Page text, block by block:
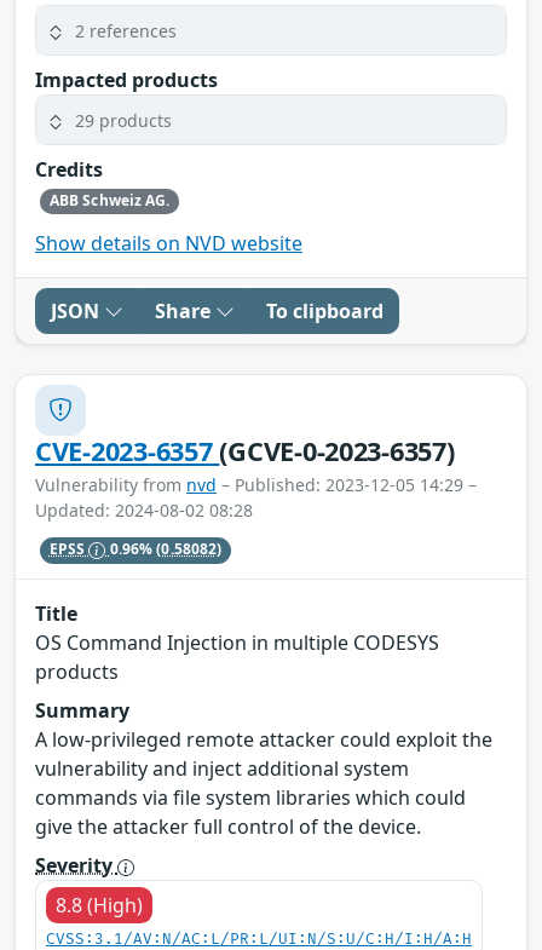
2 references
Impacted products
29 products
Credits
ABB Schweiz AG.
Show details on NVD website
JSON Share To clipboard
CVE-2023-6357(GCVE-0-2023-6357)
Vulnerability from nvd – Published: 2023-12-05 14:29 –
Updated: 2024-08-02 08:28
EPSS 0.96%(0.58082)
Title
OS Command Injection in multiple CODESYS
products
Summary
A low-privileged remote attacker could exploit the
vulnerability and inject additional system
commands via file system libraries which could
give the attacker full control of the device.
Severity
8.8 (High)
CVSS:3.1/AV:N/AC:L/PR:L/UI:N/S:U/C:H/I:H/A:H